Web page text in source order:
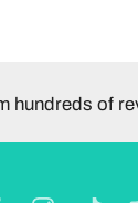
hundreds of